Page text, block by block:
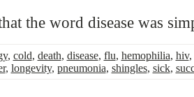
the word disease was
, cold, death, disease, flu, hemophilia, hiv,
, longevity, pneumonia, shingles, sick,